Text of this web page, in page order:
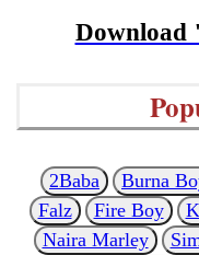
Download
2Baba Burna
Falz
Fire Boy
Naira Marley